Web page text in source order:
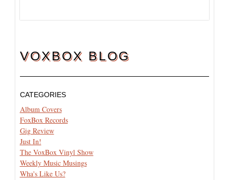
VOXBOX BLOG
CATEGORIES
Album Covers
FoxBox Records
Gig Review
Just In!
The VoxBox Vinyl Show
Weekly Music Musings
Wha's Like Us?